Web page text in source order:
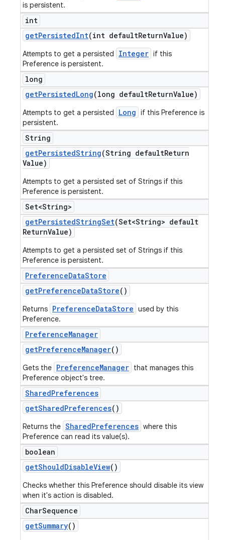
is persistent.
int
getPersistedInt(int defaultReturnValue)
Attempts to get a persisted Integer if this
Preference is persistent.
long
getPersistedLong(long defaultReturnValue)
Attempts to get a persisted Long if this Preference is
persistent.
String
getPersistedString(String defaultReturn
Value)
Attempts to get a persisted set of Strings if this
Preference is persistent.
Set<String>
getPersistedStringSet(Set<String> default
ReturnValue)
Attempts to get a persisted set of Strings if this
Preference is persistent.
PreferenceDataStore
getPreferenceDataStore()
Returns PreferenceDataStore used by this
Preference.
PreferenceManager
getPreferenceManager()
Gets the PreferenceManager that manages this
Preference object's tree.
SharedPreferences
getSharedPreferences()
Returns the SharedPreferences where this
Preference can read its value(s).
boolean
getShouldDisableView()
Checks whether this Preference should disable its view
when it's action is disabled.
CharSequence
getSummary()